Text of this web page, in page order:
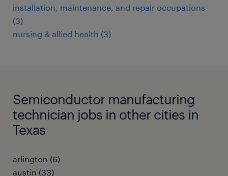
installation, maintenance, and repair occupations
(3)
nursing & allied health (3)
Semiconductor manufacturing
technician jobs in other cities in
Texas
arlington (6)
austin (33)